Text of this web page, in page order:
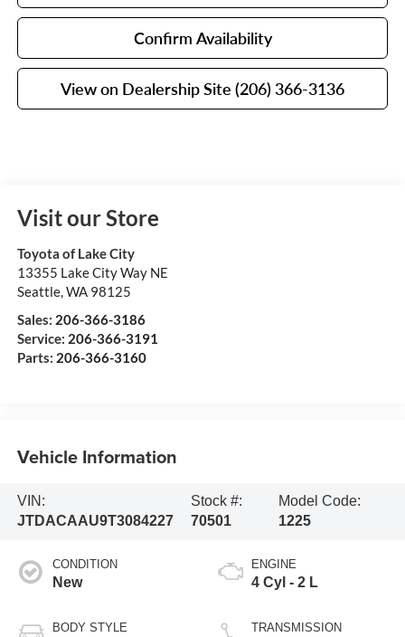
Confirm Availability
View on Dealership Site (206) 366-3136
Visit our Store
Toyota of Lake City
13355 Lake City Way NE
Seattle,WA 98125
Service: 206-366-3191
Parts: 206-366-3160
Sales: 206-366-3186
Vehicle Information
VIN:
JTDACAAU9T3084227
Stock #:
70501
Model Code:
1225
CONDITION
New
BODY STYLE
ENGINE
4 Cyl - 2 L
TRANSMISSION